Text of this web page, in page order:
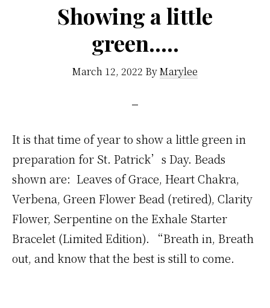
Showing a little
green…..
March 12, 2022 ByMarylee
It is that time of year to show a little green in
preparation for St. Patrick’s Day. Beads
shown are: Leaves of Grace, Heart Chakra,
Verbena, Green Flower Bead (retired), Clarity
Flower, Serpentine on the Exhale Starter
Bracelet (Limited Edition). “Breath in, Breath
out, and know that the best is still to come.